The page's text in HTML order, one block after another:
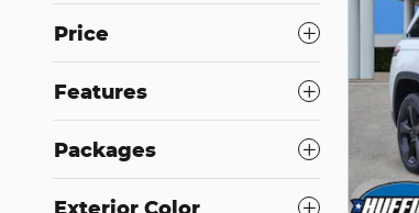
Price
Features
Packages
Exterior Color